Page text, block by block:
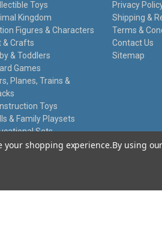
Toys
Kingdom
Figures & Characters
& Crafts
& Toddlers
Games
Planes, Trains &
Toys
& Family Playsets
Sets
Control
Privacy
Shipping &
Terms &
Contact Us
Sitemap
your shopping experience.By using